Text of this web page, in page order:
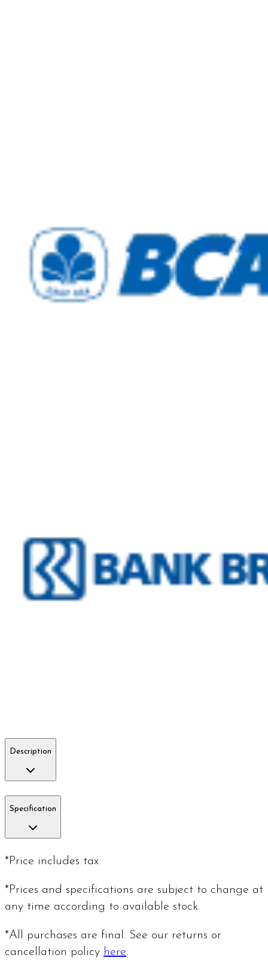
Description
Specification
*Price includes tax
*Prices and specifications are subject to change at
any time according to available stock.
*All purchases are final. See our returns or
cancellation policy here.